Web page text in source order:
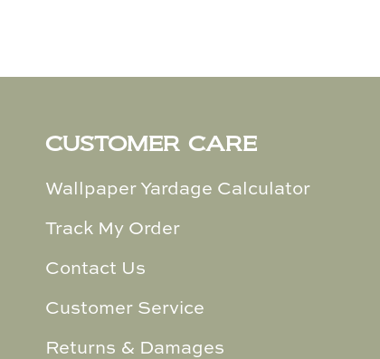
CUSTOMER CARE
Wallpaper Yardage Calculator
Track My Order
Contact Us
Customer Service
Returns & Damages